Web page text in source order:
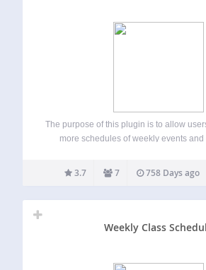
The purpose of this plugin is to allow
more schedules of weekly events
their schedules using stylesheets based
3.7 7 758 Days ago
Weekly Class